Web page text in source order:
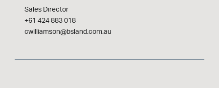
Sales Director
+61 424 883 018
cwilliamson@bsland.com.au